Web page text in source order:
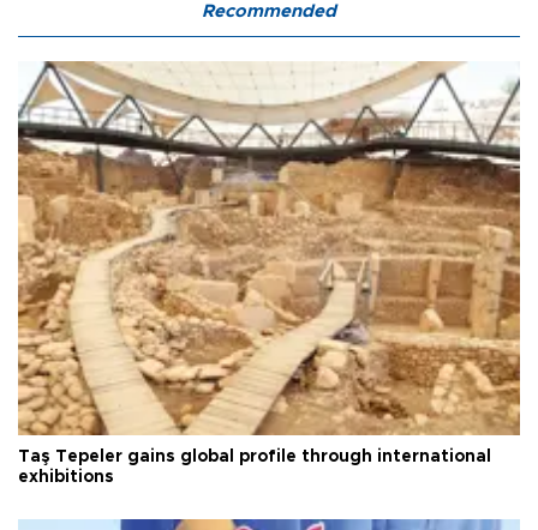
Recommended
Taş Tepeler gains global profile through international
exhibitions